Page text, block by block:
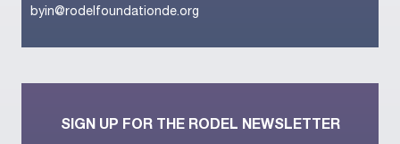
byin@rodelfoundationde.org
SIGN UP FOR THE RODEL NEWSLETTER